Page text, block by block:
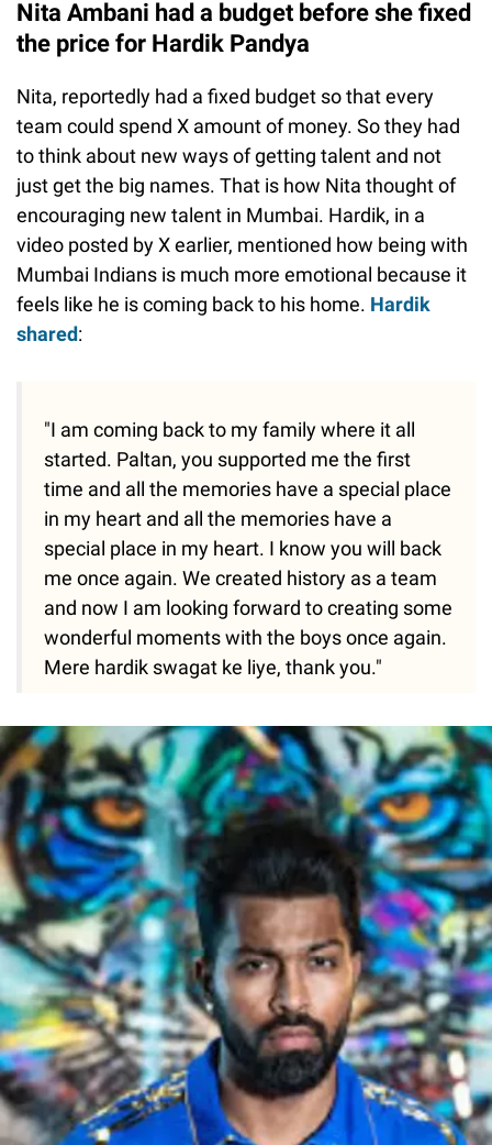
Nita Ambani had a budget before she fixed
the price for Hardik Pandya
Nita, reportedly had a fixed budget so that every
team could spend X amount of money. So they had
to think about new ways of getting talent and not
just get the big names. That is how Nita thought of
encouraging new talent in Mumbai. Hardik, in a
video posted by X earlier, mentioned how being with
Mumbai Indians is much more emotional because it
feels like he is coming back to his home. Hardik
shared:
"I am coming back to my family where it all
started. Paltan, you supported me the first
time and all the memories have a special place
in my heart and all the memories have a
special place in my heart. I know you will back
me once again. We created history as a team
and now I am looking forward to creating some
wonderful moments with the boys once again.
Mere hardik swagat ke liye, thank you."